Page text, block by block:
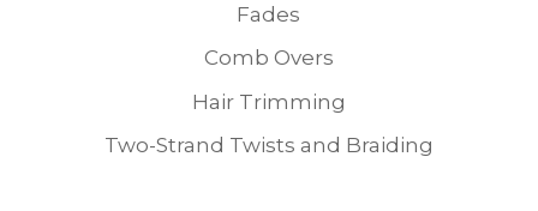
Fades
Comb Overs
Hair Trimming
Two-Strand Twists and Braiding